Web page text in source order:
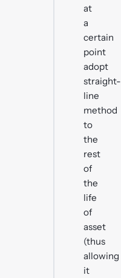
at
a
certain
point
adopt
straight-
line
method
to
the
rest
of
the
life
of
asset
(thus
allowing
it